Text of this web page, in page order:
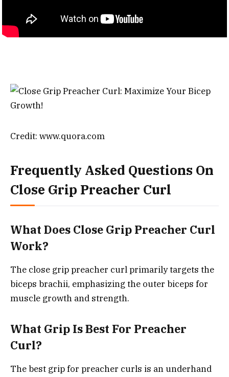
Credit: www.quora.com
Frequently Asked Questions On
Close Grip Preacher Curl
What Does Close Grip Preacher Curl
Work?
The close grip preacher curl primarily targets the
biceps brachii, emphasizing the outer biceps for
muscle growth and strength.
What Grip Is Best For Preacher
Curl?
The best grip for preacher curls is an underhand